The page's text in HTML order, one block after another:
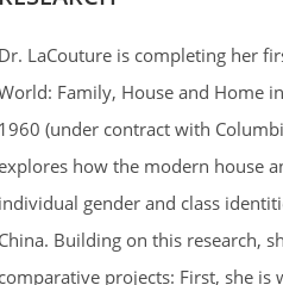
LaCouture is completing her
Family, House and Home
(under contract with
how the modern house
gender and class
Building on this research,
projects: First, she is